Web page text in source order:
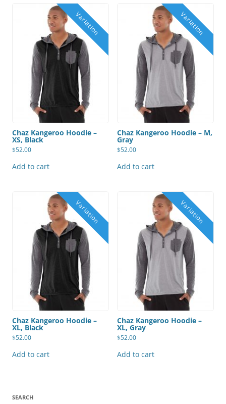
Chaz Kangeroo Hoodie –
XS, Black
$52.00
Add to cart
Chaz Kangeroo Hoodie – M,
Gray
$52.00
Add to cart
Chaz Kangeroo Hoodie –
XL, Black
$52.00
Add to cart
Chaz Kangeroo Hoodie –
XL, Gray
$52.00
Add to cart
SEARCH